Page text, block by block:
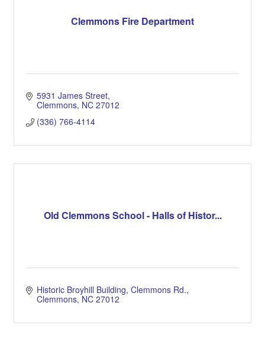
Clemmons Fire Department
5931 James Street
Clemmons NC 27012
(336) 766-4114
Old Clemmons School - Halls of Histor...
Historic Broyhill Building Clemmons Rd.
Clemmons NC 27012